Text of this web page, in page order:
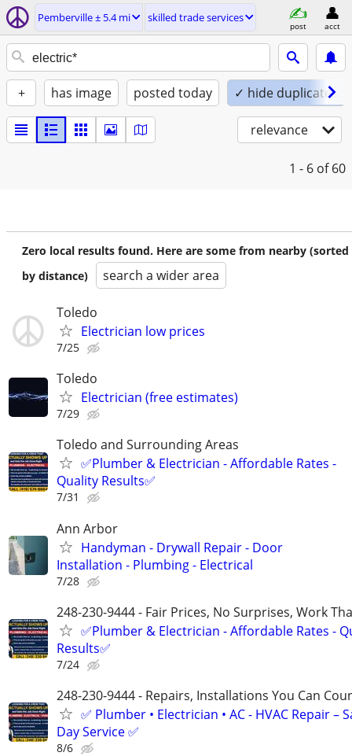
Pemberville ± 5.4 mi skilled trade services
post acct
+ has image posted today ✓ hide duplicates
relevance
1 - 6 of 60
Zero local results found. Here are some from nearby (sorted
by distance)
search a wider area
Toledo
Electrician low prices
7/25
Toledo
Electrician (free estimates)
7/29
Toledo and Surrounding Areas
✅Plumber & Electrician - Affordable Rates -
Quality Results✅
7/31
Ann Arbor
Handyman - Drywall Repair - Door
Installation - Plumbing - Electrical
7/28
248-230-9444 - Fair Prices, No Surprises, Work
✅Plumber & Electrician - Affordable Rates -
Results✅
7/24
248-230-9444 - Repairs, Installations You Can
✅ Plumber • Electrician • AC - HVAC Repair –
Day Service ✅
8/6